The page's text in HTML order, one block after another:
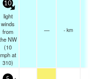
10
light
winds
from
NW
(10
mphat
310)
— - km